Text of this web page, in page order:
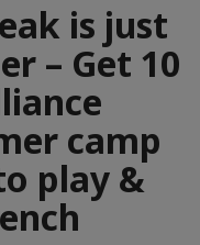
is just
– Get 10
camp
play &